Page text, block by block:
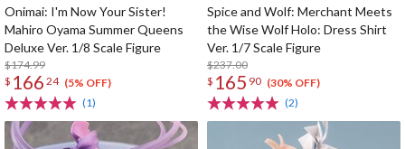
Onimai: I'm Now Your Sister!
Mahiro Oyama Summer Queens
Deluxe Ver. 1/8 Scale Figure
$174.99
$ 166 24 (5% OFF)
(1)
Spice and Wolf: Merchant Meets
the Wise Wolf Holo: Dress Shirt
Ver. 1/7 Scale Figure
$237.00
$ 165 90 (30% OFF)
(2)